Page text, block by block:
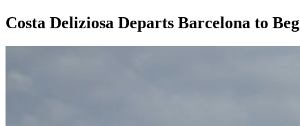
Costa Deliziosa Departs Barcelona to